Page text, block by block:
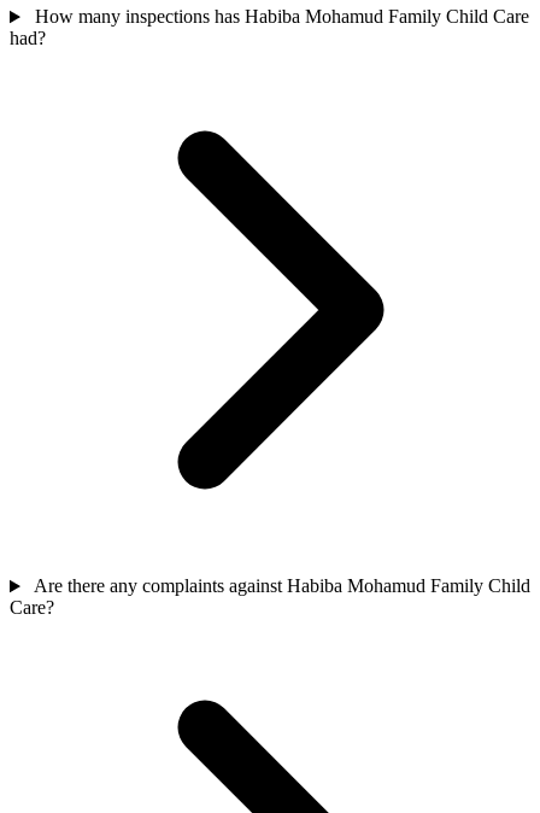
How many inspections has Habiba Mohamud Family Child Care
had?
Are there any complaints against Habiba Mohamud Family Child
Care?